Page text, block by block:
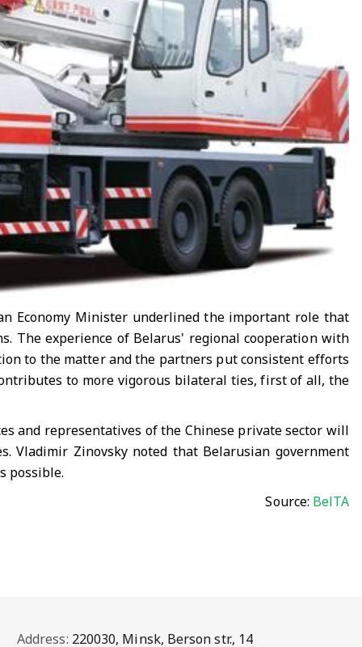
Economy Minister underlined the important role that
The experience of Belarus' regional cooperation with
to the matter and the partners put consistent efforts
to more vigorous bilateral ties, first of all, the
and representatives of the Chinese private sector will
Vladimir Zinovsky noted that Belarusian government
possible.
Source: BelTA
Address: 220030, Minsk, Berson str., 14